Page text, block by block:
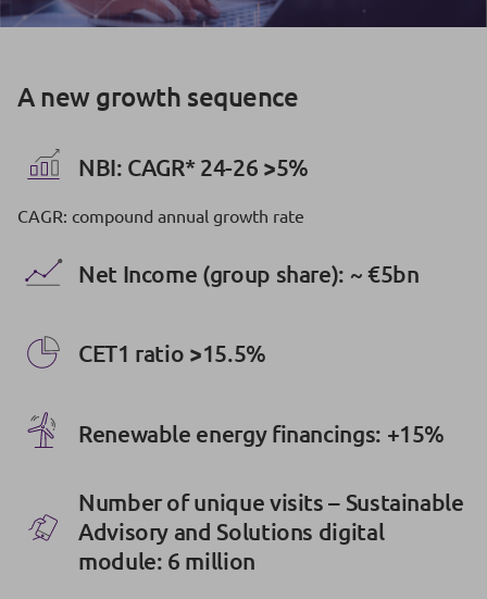
A new growth sequence
NBI: CAGR* 24-26 >5%
CAGR: compound annual growth rate
Net Income (group share): ~ €5bn
CET1 ratio >15.5%
Renewable energy financings: +15%
Number of unique visits – Sustainable
Advisory and Solutions digital
module: 6 million